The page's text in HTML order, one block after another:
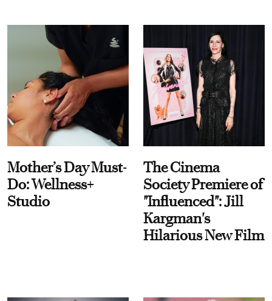
Mother’s Day Must-
Do: Wellness+
Studio
The Cinema
Society Premiere of
"Influenced": Jill
Kargman's
Hilarious New Film